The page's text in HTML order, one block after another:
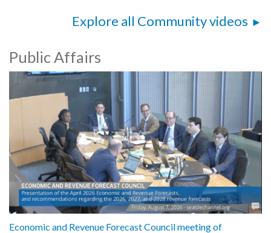
Explore all Community videos
Public Affairs
Economic and Revenue Forecast Council meeting of